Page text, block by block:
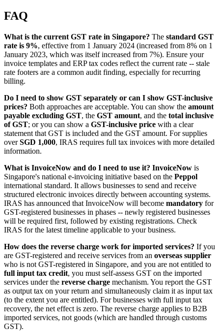
FAQ
What is the current GST rate in Singapore? The standard GST
rate is 9%, effective from 1 January 2024 (increased from 8% on 1
January 2023, which was itself increased from 7%). Ensure your
invoice templates and ERP tax codes reflect the current rate -- stale
rate footers are a common audit finding, especially for recurring
billing.
Do I need to show GST separately or can I show GST-inclusive
prices? Both approaches are acceptable. You can show the amount
payable excluding GST, the GST amount, and the total inclusive
of GST; or you can show a GST-inclusive price with a clear
statement that GST is included and the GST amount. For supplies
overSGD 1,000, IRAS requires full tax invoices with more detailed
information.
What is InvoiceNow and do I need to use it? InvoiceNow is
Singapore's national e-invoicing initiative based on the Peppol
international standard. It allows businesses to send and receive
structured electronic invoices directly between accounting systems.
IRAS has announced that InvoiceNow will become mandatory for
GST-registered businesses in phases -- newly registered businesses
will be required first, followed by existing registrations. Check
IRAS for the latest timeline applicable to your business.
How does the reverse charge work for imported services? If you
are GST-registered and receive services from an overseas supplier
who is not GST-registered in Singapore, and you are not entitled to
full input tax credit, you must self-assess GST on the imported
services under the reverse charge mechanism. You report the GST
as output tax on your return and simultaneously claim it as input tax
(to the extent you are entitled). For businesses with full input tax
recovery, the net effect is zero. The reverse charge applies to B2B
imported services, not goods (which are handled through customs
GST).